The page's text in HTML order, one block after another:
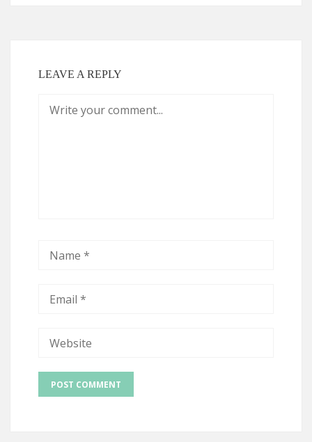
LEAVE A REPLY